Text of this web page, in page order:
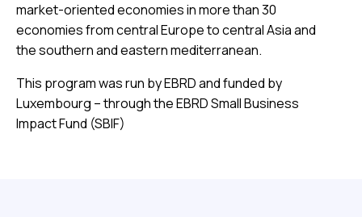
market-oriented economies in more than 30
economies from central Europe to central Asia and
the southern and eastern mediterranean.
This program was run by EBRD and funded by
Luxembourg – through the EBRD Small Business
Impact Fund (SBIF)